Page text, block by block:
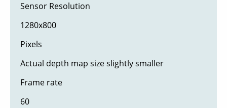
Sensor Resolution
1280x800
Pixels
Actual depth map size slightly smaller
Frame rate
60